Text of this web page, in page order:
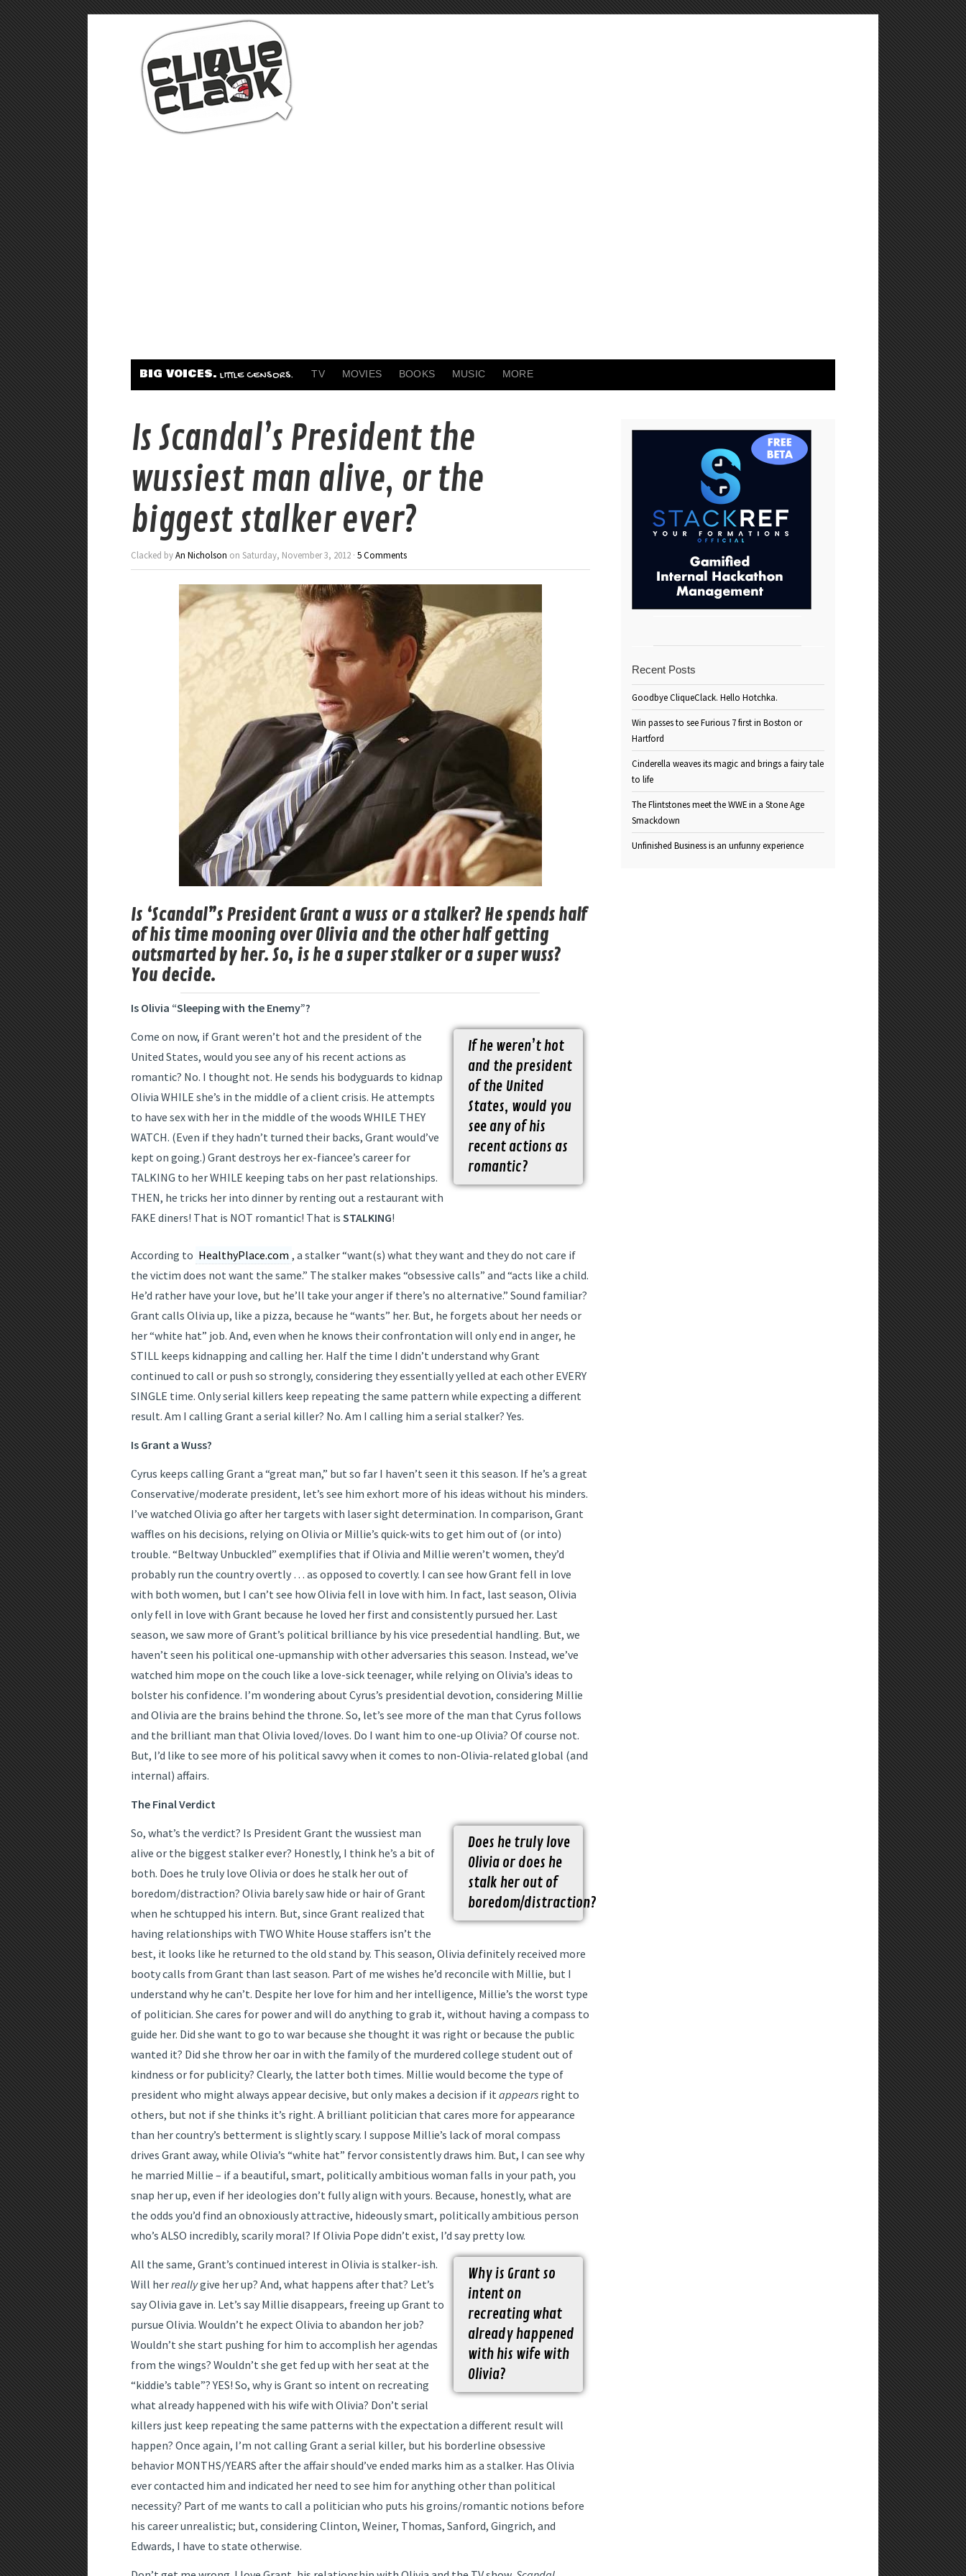
BIG VOICES. LITTLE CENSORS. TV MOVIES BOOKS MUSIC MORE
Is Scandal’s President the
wussiest man alive, or the
biggest stalker ever?
Clacked byAn Nicholson on Saturday, November 3, 2012 · 5 Comments
Is ‘Scandal”s President Grant a wuss or a stalker? He spends half
of his time mooning over Olivia and the other half getting
outsmarted by her. So, is he a super stalker or a super wuss?
You decide.
Is Olivia “Sleeping with the Enemy”?
If he weren’t hot
and the president
of the United
States, would you
see any of his
recent actions as
romantic?
Come on now, if Grant weren’t hot and the president of the
United States, would you see any of his recent actions as
romantic? No. I thought not. He sends his bodyguards to kidnap
Olivia WHILE she’s in the middle of a client crisis. He attempts
to have sex with her in the middle of the woods WHILE THEY
WATCH. (Even if they hadn’t turned their backs, Grant would’ve
kept on going.) Grant destroys her ex-fiancee’s career for
TALKING to her WHILE keeping tabs on her past relationships.
THEN, he tricks her into dinner by renting out a restaurant with
FAKE diners! That is NOT romantic! That is STALKING!
According to HealthyPlace.com , a stalker “want(s) what they want and they do not care if
the victim does not want the same.” The stalker makes “obsessive calls” and “acts like a child.
He’d rather have your love, but he’ll take your anger if there’s no alternative.” Sound familiar?
Grant calls Olivia up, like a pizza, because he “wants” her. But, he forgets about her needs or
her “white hat” job. And, even when he knows their confrontation will only end in anger, he
STILL keeps kidnapping and calling her. Half the time I didn’t understand why Grant
continued to call or push so strongly, considering they essentially yelled at each other EVERY
SINGLE time. Only serial killers keep repeating the same pattern while expecting a different
result. Am I calling Grant a serial killer? No. Am I calling him a serial stalker? Yes.
Is Grant a Wuss?
Cyrus keeps calling Grant a “great man,” but so far I haven’t seen it this season. If he’s a great
Conservative/moderate president, let’s see him exhort more of his ideas without his minders.
I’ve watched Olivia go after her targets with laser sight determination. In comparison, Grant
waffles on his decisions, relying on Olivia or Millie’s quick-wits to get him out of (or into)
trouble. “Beltway Unbuckled” exemplifies that if Olivia and Millie weren’t women, they’d
probably run the country overtly … as opposed to covertly. I can see how Grant fell in love
with both women, but I can’t see how Olivia fell in love with him. In fact, last season, Olivia
only fell in love with Grant because he loved her first and consistently pursued her. Last
season, we saw more of Grant’s political brilliance by his vice presedential handling. But, we
haven’t seen his political one-upmanship with other adversaries this season. Instead, we’ve
watched him mope on the couch like a love-sick teenager, while relying on Olivia’s ideas to
bolster his confidence. I’m wondering about Cyrus’s presidential devotion, considering Millie
and Olivia are the brains behind the throne. So, let’s see more of the man that Cyrus follows
and the brilliant man that Olivia loved/loves. Do I want him to one-up Olivia? Of course not.
But, I’d like to see more of his political savvy when it comes to non-Olivia-related global (and
internal) affairs.
The Final Verdict
Does he truly love
Olivia or does he
stalk her out of
boredom/distraction?
So, what’s the verdict? Is President Grant the wussiest man
alive or the biggest stalker ever? Honestly, I think he’s a bit of
both. Does he truly love Olivia or does he stalk her out of
boredom/distraction? Olivia barely saw hide or hair of Grant
when he schtupped his intern. But, since Grant realized that
having relationships with TWO White House staffers isn’t the
best, it looks like he returned to the old stand by. This season, Olivia definitely received more
booty calls from Grant than last season. Part of me wishes he’d reconcile with Millie, but I
understand why he can’t. Despite her love for him and her intelligence, Millie’s the worst type
of politician. She cares for power and will do anything to grab it, without having a compass to
guide her. Did she want to go to war because she thought it was right or because the public
wanted it? Did she throw her oar in with the family of the murdered college student out of
kindness or for publicity? Clearly, the latter both times. Millie would become the type of
president who might always appear decisive, but only makes a decision if it appears right to
others, but not if she thinks it’s right. A brilliant politician that cares more for appearance
than her country’s betterment is slightly scary. I suppose Millie’s lack of moral compass
drives Grant away, while Olivia’s “white hat” fervor consistently draws him. But, I can see why
he married Millie – if a beautiful, smart, politically ambitious woman falls in your path, you
snap her up, even if her ideologies don’t fully align with yours. Because, honestly, what are
the odds you’d find an obnoxiously attractive, hideously smart, politically ambitious person
who’s ALSO incredibly, scarily moral? If Olivia Pope didn’t exist, I’d say pretty low.
Why is Grant so
intent on
recreating what
already happened
with his wife with
Olivia?
All the same, Grant’s continued interest in Olivia is stalker-ish.
Will herreallygive her up? And, what happens after that? Let’s
say Olivia gave in. Let’s say Millie disappears, freeing up Grant to
pursue Olivia. Wouldn’t he expect Olivia to abandon her job?
Wouldn’t she start pushing for him to accomplish her agendas
from the wings? Wouldn’t she get fed up with her seat at the
“kiddie’s table”? YES! So, why is Grant so intent on recreating
what already happened with his wife with Olivia? Don’t serial
killers just keep repeating the same patterns with the expectation a different result will
happen? Once again, I’m not calling Grant a serial killer, but his borderline obsessive
behavior MONTHS/YEARS after the affair should’ve ended marks him as a stalker. Has Olivia
ever contacted him and indicated her need to see him for anything other than political
necessity? Part of me wants to call a politician who puts his groins/romantic notions before
his career unrealistic; but, considering Clinton, Weiner, Thomas, Sanford, Gingrich, and
Edwards, I have to state otherwise.
Recent Posts
Goodbye CliqueClack. Hello Hotchka.
Win passes to see Furious 7 first in Boston or
Hartford
Cinderella weaves its magic and brings a fairy tale
to life
The Flintstones meet the WWE in a Stone Age
Smackdown
Unfinished Business is an unfunny experience